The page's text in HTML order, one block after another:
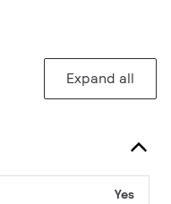
Expand all
Yes